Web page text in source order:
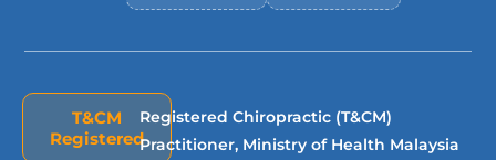
T&CM
Registered
Registered Chiropractic (T&CM)
Practitioner, Ministry of Health Malaysia